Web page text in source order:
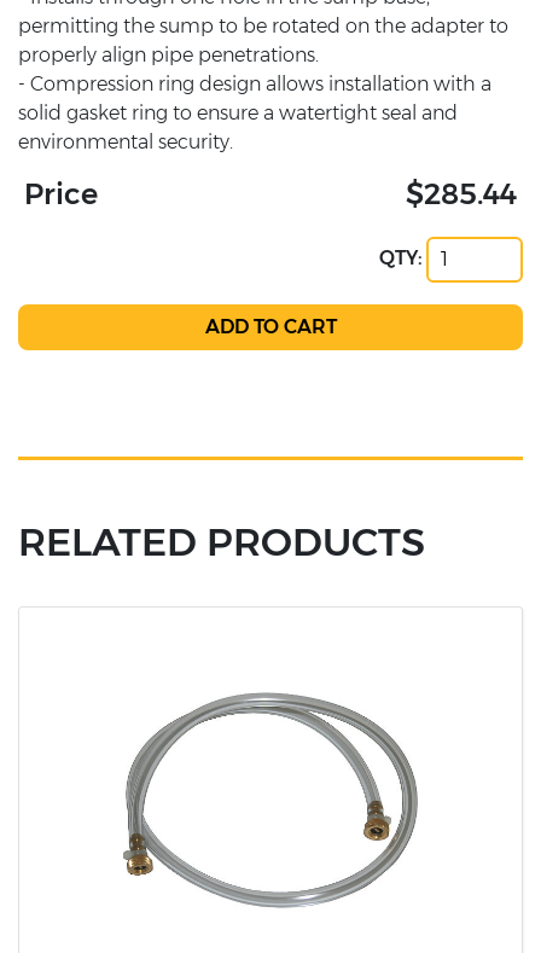
permitting the sump to be rotated on the adapter to
properly align pipe penetrations.
- Compression ring design allows installation with a
solid gasket ring to ensure a watertight seal and
environmental security.
Price $285.44
QTY:
RELATED PRODUCTS